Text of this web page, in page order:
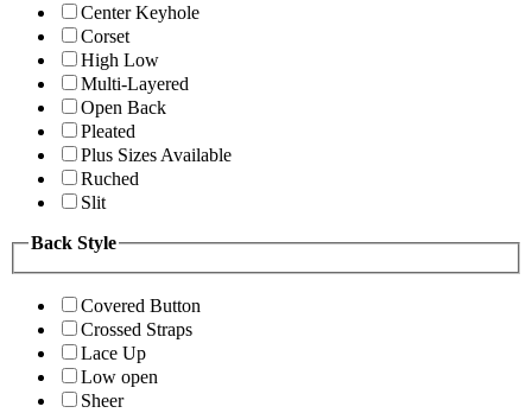
Center Keyhole
Corset
High Low
Multi-Layered
Open Back
Pleated
Plus Sizes Available
Ruched
Slit
Back Style
Covered Button
Crossed Straps
Lace Up
Low open
Sheer